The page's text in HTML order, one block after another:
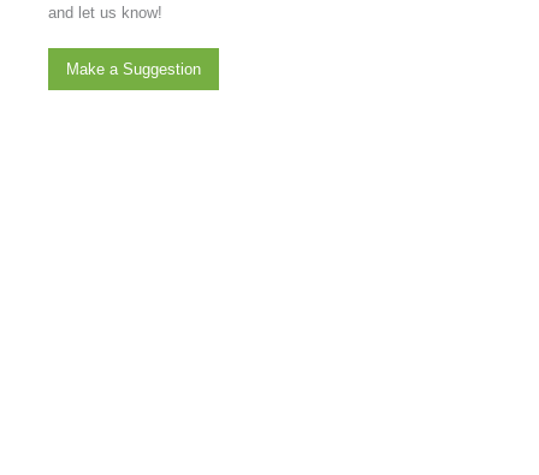
and let us know!
Make a Suggestion